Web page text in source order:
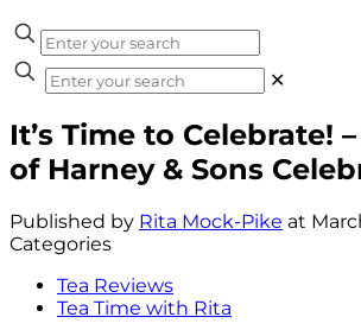
✕
It’s Time to Celebrate!
of Harney & Sons
Published by Rita Mock-Pike at
Categories
Tea Reviews
Tea Time with Rita